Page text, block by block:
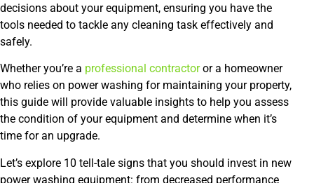
decisions about your equipment, ensuring you have the
tools needed to tackle any cleaning task effectively and
safely.
Whether you’re a professional contractoror a homeowner
who relies on power washing for maintaining your property,
this guide will provide valuable insights to help you assess
the condition of your equipment and determine when it’s
time for an upgrade.
Let’s explore 10 tell-tale signs that you should invest in new
power washing equipment: from decreased performance